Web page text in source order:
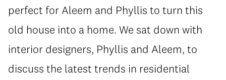
perfect for Aleem and Phyllis to turn this
old house into a home. We sat down with
interior designers, Phyllis and Aleem, to
discuss the latest trends in residential